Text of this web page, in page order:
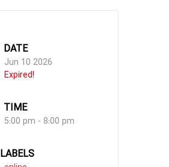
DATE
Jun 10 2026
Expired!
TIME
5:00 pm - 8:00 pm
LABELS